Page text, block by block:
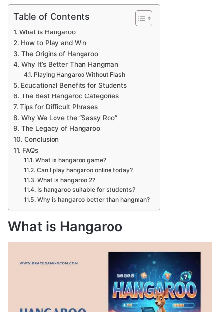
Table of Contents
What is Hangaroo
How to Play and Win
The Origins of Hangaroo
Why It’s Better Than Hangman
Playing Hangaroo Without Flash
Educational Benefits for Students
The Best Hangaroo Categories
Tips for Difficult Phrases
Why We Love the “Sassy Roo”
The Legacy of Hangaroo
Conclusion
FAQs
What is hangaroo game?
Can I play hangaroo online today?
What is hangaroo 2?
Is hangaroo suitable for students?
Why is hangaroo better than hangman?
What is Hangaroo